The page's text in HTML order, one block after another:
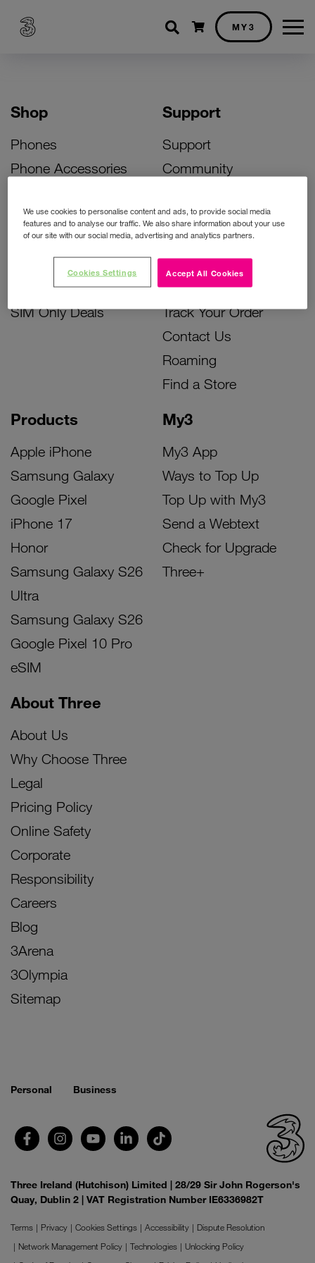
Shopping cart
MY3
Shop
Phones
Phone Accessories
Bill Pay Phone Deals
Prepay Phone Deals
Accessories Deals
SIM Only Deals
Products
Apple iPhone
Samsung Galaxy
Google Pixel
iPhone 17
Honor
Samsung Galaxy S26
Ultra
Samsung Galaxy S26
Google Pixel 10 Pro
eSIM
My3
My3 App
Ways to Top Up
Top Up with My3
Send a Webtext
Check for Upgrade
Three+
Support
Support
Community
Activate Your SIM
Unlock Your Phone
Instant Top Up
Device Support
Track Your Order
Contact Us
Roaming
Find a Store
About Three
About Us
Why Choose Three
Legal
Pricing Policy
Online Safety
Corporate
Responsibility
Careers
Blog
3Arena
3Olympia
Sitemap
Personal Business
Three Ireland (Hutchison) Limited | 28/29 Sir John Rogerson's
Quay, Dublin 2 | VAT Registration Number IE6336982T
Terms Privacy Cookies Settings Accessibility
Dispute Resolution
Network Management Policy
Technologies
Unlocking Policy
We use cookies to personalise content and ads, to provide social media
features and to analyse our traffic. We also share information about your use
of our site with our social media, advertising and analytics partners.
Accept All Cookies
Cookies Settings